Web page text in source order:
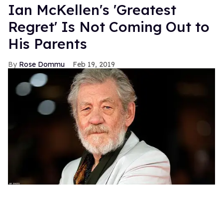
Ian McKellen's 'Greatest
Regret' Is Not Coming Out to
His Parents
Rose Dommu Feb 19, 2019